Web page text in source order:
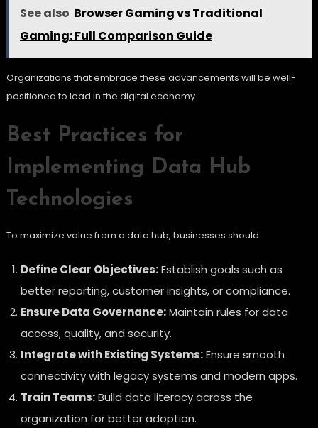
See also Browser Gaming vs Traditional
Gaming: Full Comparison Guide
Organizations that embrace these advancements will be well-
positioned to lead in the digital economy.
Best Practices for
Implementing Data Hub
Technologies
To maximize value from a data hub, businesses should:
Define Clear Objectives:Establish goals such as
better reporting, customer insights, or compliance.
Ensure Data Governance:Maintain rules for data
access, quality, and security.
Integrate with Existing Systems:Ensure smooth
connectivity with legacy systems and modern apps.
Train Teams:Build data literacy across the
organization for better adoption.